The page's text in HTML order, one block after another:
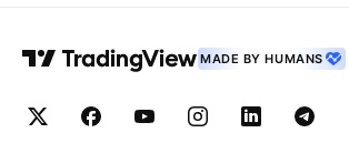
MADE BY HUMANS